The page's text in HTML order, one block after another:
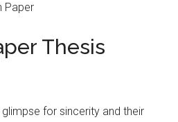
Paper
Thesis
for sincerity and their